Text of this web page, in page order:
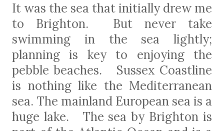
It was the sea that initially drew me
to Brighton.
But never take
swimming in the sea lightly;
planning is key to enjoying the
pebble beaches.
Sussex Coastline
is nothing like the Mediterranean
sea. The mainland European sea is a
huge lake. The sea by Brighton is